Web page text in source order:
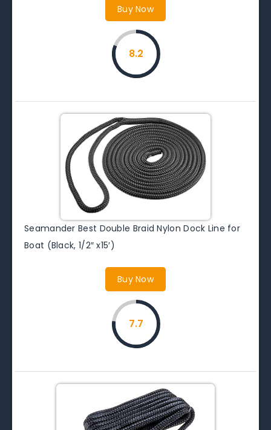
Buy Now
8.2
Seamander Best Double Braid Nylon Dock Line for
Boat (Black, 1/2″ x15′)
Buy Now
7.7